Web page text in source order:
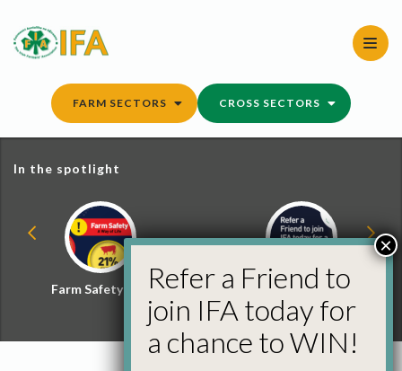
content
FARM SECTORS CROSS SECTORS
In the spotlight
Farm Safety Hub
Refer a Friend and
Win
Refer a Friend to
join IFA today for
a chance to WIN!
×